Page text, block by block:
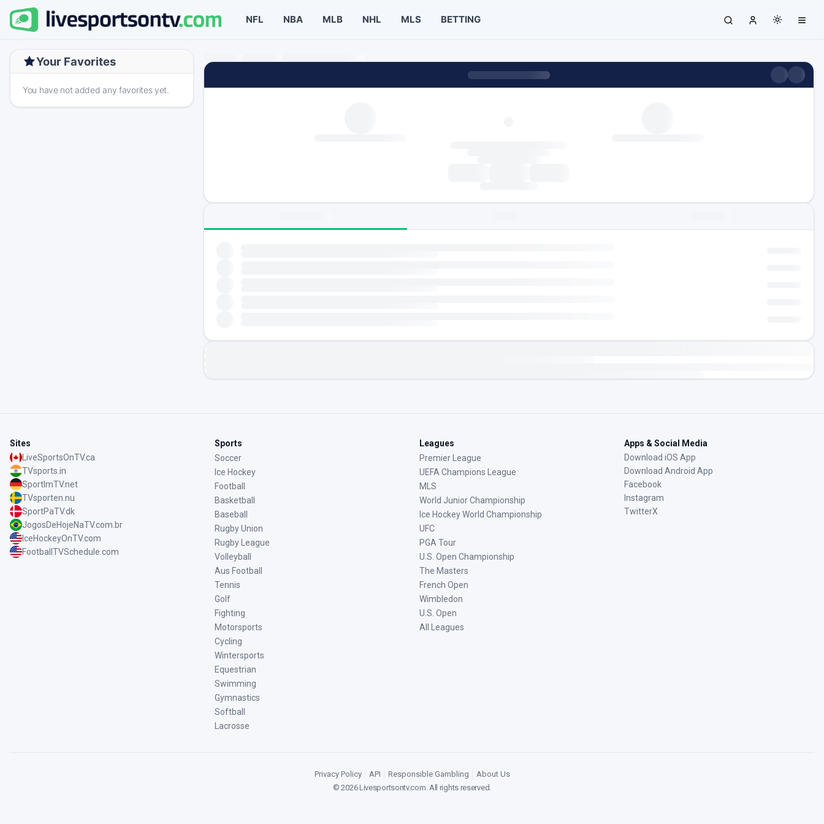
NFL NBA MLB NHL MLS BETTING
Your Favorites
You have not added any favorites yet.
Sites
LiveSportsOnTV.ca
TVsports.in
SportImTV.net
TVsporten.nu
SportPaTV.dk
JogosDeHojeNaTV.com.br
IceHockeyOnTV.com
FootballTVSchedule.com
Sports
Soccer
Ice Hockey
Football
Basketball
Baseball
Rugby Union
Rugby League
Volleyball
Aus Football
Tennis
Golf
Fighting
Motorsports
Cycling
Wintersports
Equestrian
Swimming
Gymnastics
Softball
Lacrosse
Leagues
Premier League
UEFA Champions League
MLS
World Junior Championship
Ice Hockey World Championship
UFC
PGA Tour
U.S. Open Championship
The Masters
French Open
Wimbledon
U.S. Open
All Leagues
Apps & Social Media
Download iOS App
Download Android App
Facebook
Instagram
TwitterX
Privacy Policy API Responsible Gambling
About Us
©2026Livesportsontv.com. All rights reserved.